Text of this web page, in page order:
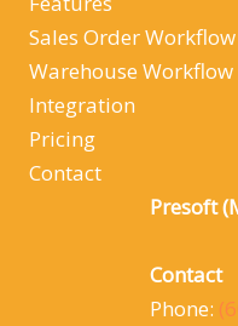
Sales Order Workflow
Warehouse Workflow
Integration
Pricing
Contact
Presoft
Contact
Phone: